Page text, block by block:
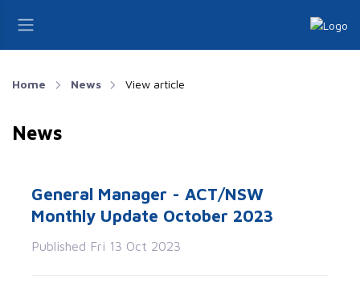
Home News View article
News
General Manager - ACT/NSW
Monthly Update October 2023
Published Fri 13 Oct 2023